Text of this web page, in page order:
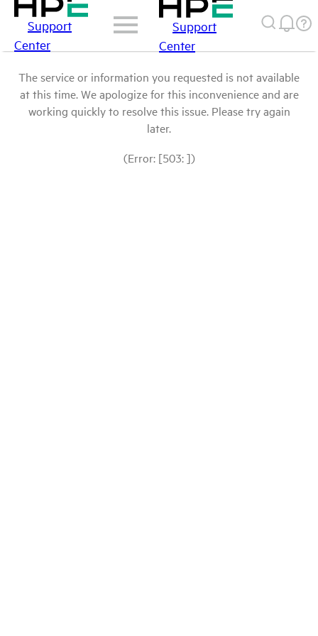
Support
Center
Support
Center
The service or information you requested is not available
at this time. We apologize for this inconvenience and are
working quickly to resolve this issue. Please try again
later.
(Error: [503: ])